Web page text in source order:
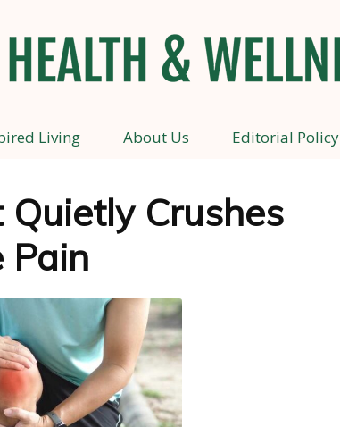
Health
Wellness
Living About Us Editorial Policy
Crushes
Pain